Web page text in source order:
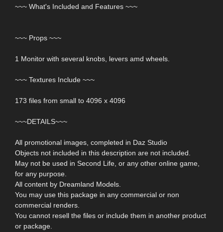
~~~ What's Included and Features ~~~
~~~ Props ~~~
1 Monitor with several knobs, levers amd wheels.
~~~ Textures Include ~~~
173 files from small to 4096 x 4096
~~~DETAILS~~~
All promotional images, completed in Daz Studio
Objects not included in this description are not included.
May not be used in Second Life, or any other online game,
for any purpose.
All content by Dreamland Models.
You may use this package in any commercial or non
commercial renders.
You cannot resell the files or include them in another product
or package.